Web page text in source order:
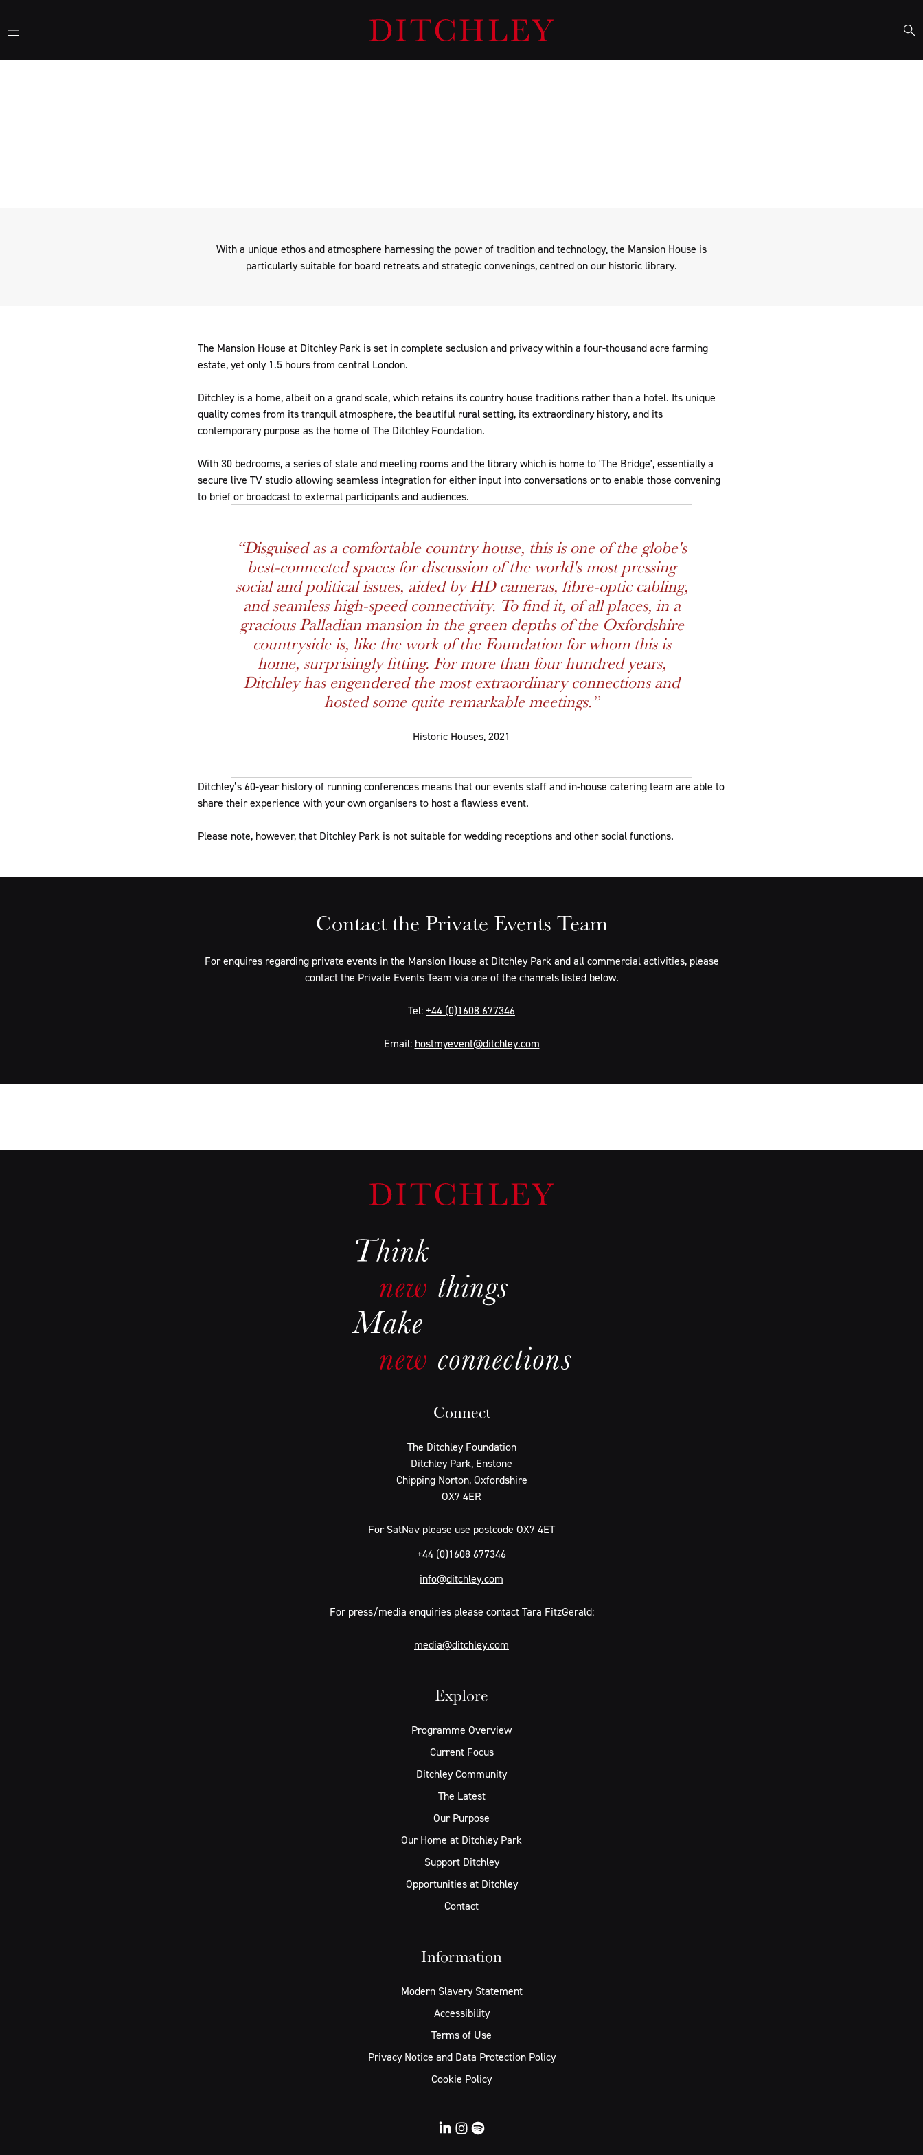
With a unique ethos and atmosphere harnessing the power of tradition and technology, the Mansion House is
particularly suitable for board retreats and strategic convenings, centred on our historic library.
The Mansion House at Ditchley Park is set in complete seclusion and privacy within a four-thousand acre farming
estate, yet only 1.5 hours from central London.
Ditchley is a home, albeit on a grand scale, which retains its country house traditions rather than a hotel. Its unique
quality comes from its tranquil atmosphere, the beautiful rural setting, its extraordinary history, and its
contemporary purpose as the home of The Ditchley Foundation.
With 30 bedrooms, a series of state and meeting rooms and the library which is home to 'The Bridge', essentially a
secure live TV studio allowing seamless integration for either input into conversations or to enable those convening
to brief or broadcast to external participants and audiences.
“Disguised as a comfortable country house, this is one of the globe's
best-connected spaces for discussion of the world's most pressing
social and political issues, aided by HD cameras, fibre-optic cabling,
and seamless high-speed connectivity. To find it, of all places, in a
gracious Palladian mansion in the green depths of the Oxfordshire
countryside is, like the work of the Foundation for whom this is
home, surprisingly fitting. For more than four hundred years,
Ditchley has engendered the most extraordinary connections and
hosted some quite remarkable meetings.”
Historic Houses, 2021
Ditchley’s 60-year history of running conferences means that our events staff and in-house catering team are able to
share their experience with your own organisers to host a flawless event.
Please note, however, that Ditchley Park is not suitable for wedding receptions and other social functions.
Contact the Private Events Team
For enquires regarding private events in the Mansion House at Ditchley Park and all commercial activities, please
contact the Private Events Team via one of the channels listed below.
Tel: +44 (0)1608 677346
Email: hostmyevent@ditchley.com
Connect
The Ditchley Foundation
Ditchley Park, Enstone
Chipping Norton, Oxfordshire
OX7 4ER
For SatNav please use postcode OX7 4ET
+44 (0)1608 677346
info@ditchley.com
For press/media enquiries please contact Tara FitzGerald:
media@ditchley.com
Explore
Programme Overview
Current Focus
Ditchley Community
The Latest
Our Purpose
Our Home at Ditchley Park
Support Ditchley
Opportunities at Ditchley
Contact
Information
Modern Slavery Statement
Accessibility
Terms of Use
Privacy Notice and Data Protection Policy
Cookie Policy